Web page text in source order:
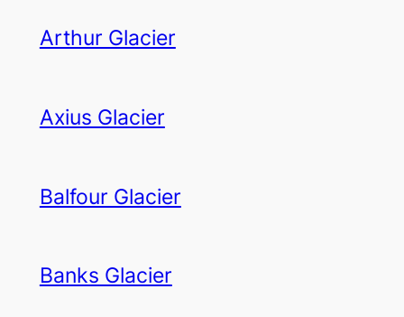
Arthur Glacier
Axius Glacier
Balfour Glacier
Banks Glacier